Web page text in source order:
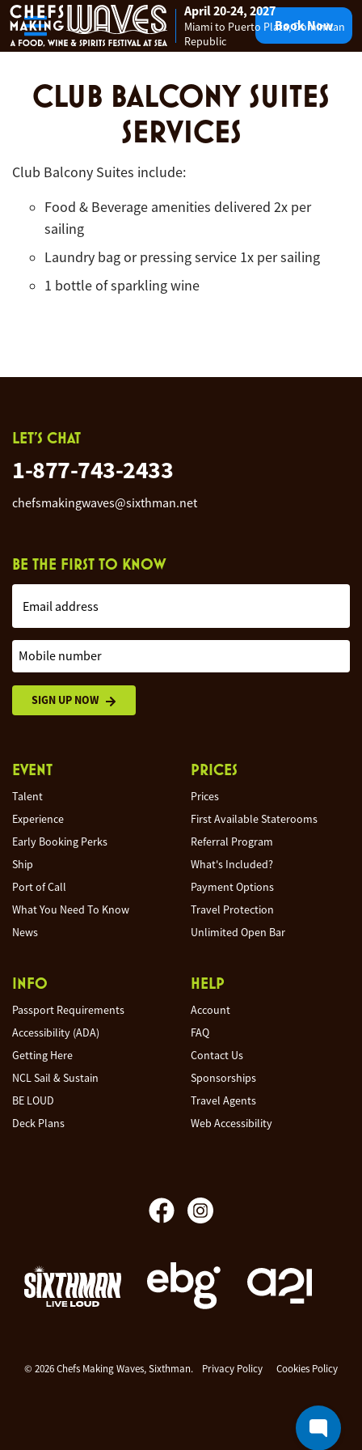
Skip to content
April 20-24, 2027
Miami to Puerto Plata, Dominican
Republic
Book Now
CLUB BALCONY SUITES
SERVICES
Club Balcony Suites include:
Food & Beverage amenities delivered 2x per
sailing
Laundry bag or pressing service 1x per sailing
1 bottle of sparkling wine
LET'S CHAT
1-877-743-2433
chefsmakingwaves@sixthman.net
BE THE FIRST TO KNOW
Email address
Mobile number
SIGN UP NOW
EVENT
Talent
Experience
Early Booking Perks
Ship
Port of Call
What You Need To Know
News
PRICES
Prices
First Available Staterooms
Referral Program
What's Included?
Payment Options
Travel Protection
Unlimited Open Bar
INFO
Passport Requirements
Accessibility (ADA)
Getting Here
NCL Sail & Sustain
BE LOUD
Deck Plans
HELP
Account
FAQ
Contact Us
Sponsorships
Travel Agents
Web Accessibility
Chefs Making Waves
© 2026 Chefs Making Waves, Sixthman. Privacy Policy Cookies Policy